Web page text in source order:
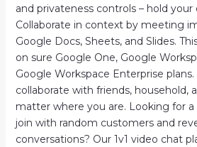
and privateness controls – hold your
Collaborate in context by meeting
Google Docs, Sheets, and Slides.
on sure Google One, Google
Google Workspace Enterprise
collaborate with friends, household,
matter where you are. Looking for
join with random customers and
conversations? Our 1v1 video chat